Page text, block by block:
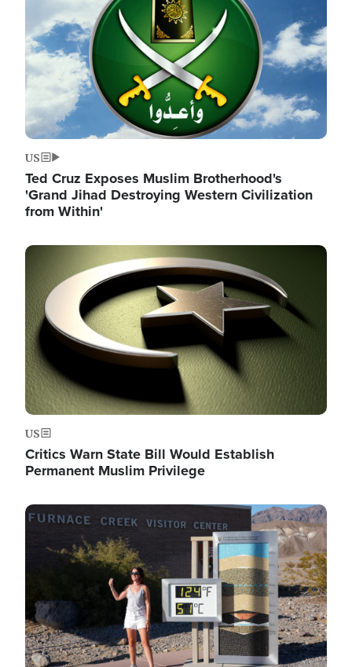
US
Ted Cruz Exposes Muslim Brotherhood's
'Grand Jihad Destroying Western Civilization
from Within'
Image
US
Critics Warn State Bill Would Establish
Permanent Muslim Privilege
Image